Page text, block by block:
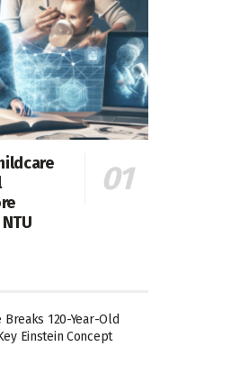
120-Year-Old
Einstein Concept